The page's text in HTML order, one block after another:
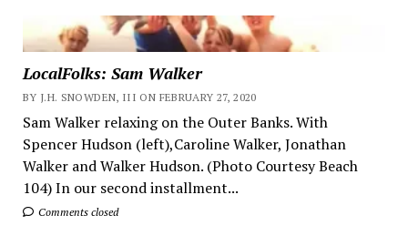
LocalFolks: Sam Walker
BY J.H. SNOWDEN, III ON FEBRUARY 27, 2020
Sam Walker relaxing on the Outer Banks. With
Spencer Hudson (left),Caroline Walker, Jonathan
Walker and Walker Hudson. (Photo Courtesy Beach
104) In our second installment...
Comments closed